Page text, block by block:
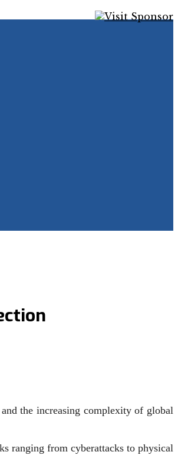
the increasing complexity of global
ranging from cyberattacks to physical